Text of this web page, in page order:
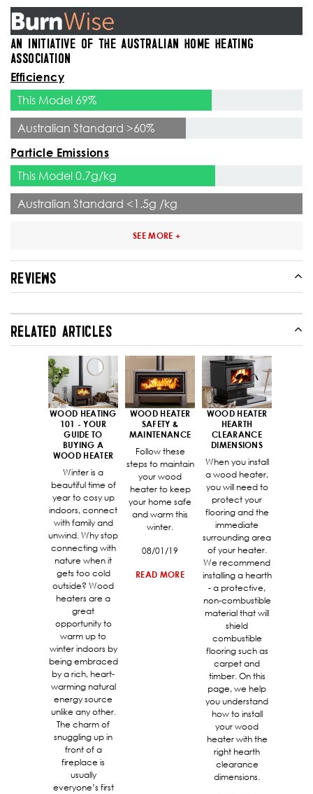
AN INITIATIVE OF THE AUSTRALIAN HOME HEATING
ASSOCIATION
Efficiency
This Model 69%
Australian Standard >60%
Particle Emissions
This Model 0.7g/kg
Australian Standard <1.5g /kg
SEE MORE +
REVIEWS
RELATED ARTICLES
WOOD HEATING
101 - YOUR
GUIDE TO
BUYING A
WOOD HEATER
Winter is a
beautiful time of
year to cosy up
indoors, connect
with family and
unwind. Why stop
connecting with
nature when it
gets too cold
outside? Wood
heaters are a
great
opportunity to
warm up to
winter indoors by
being embraced
by a rich, heart-
warming natural
energy source
unlike any other.
The charm of
snuggling up in
front of a
fireplace is
usually
everyone’s first
WOOD HEATER
SAFETY &
MAINTENANCE
Follow these
steps to maintain
your wood
heater to keep
your home safe
and warm this
winter.
08/01/19
READ MORE
WOOD HEATER
HEARTH
CLEARANCE
DIMENSIONS
When you install
a wood heater,
you will need to
protect your
flooring and the
immediate
surrounding area
of your heater.
We recommend
installing a hearth
- a protective,
non-combustible
material that will
shield
combustible
flooring such as
carpet and
timber. On this
page, we help
you understand
how to install
your wood
heater with the
right hearth
clearance
dimensions.